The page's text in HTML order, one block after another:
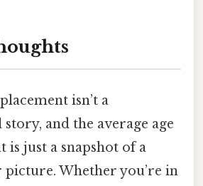
isn’t a
story, and the average age
is just a snapshot of a
Whether you’re in